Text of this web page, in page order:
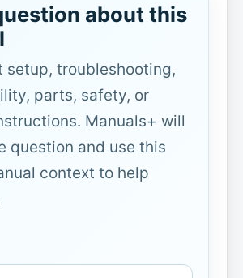
about this
setup, troubleshooting,
parts, safety, or
Manuals+ will
question and use this
context to help